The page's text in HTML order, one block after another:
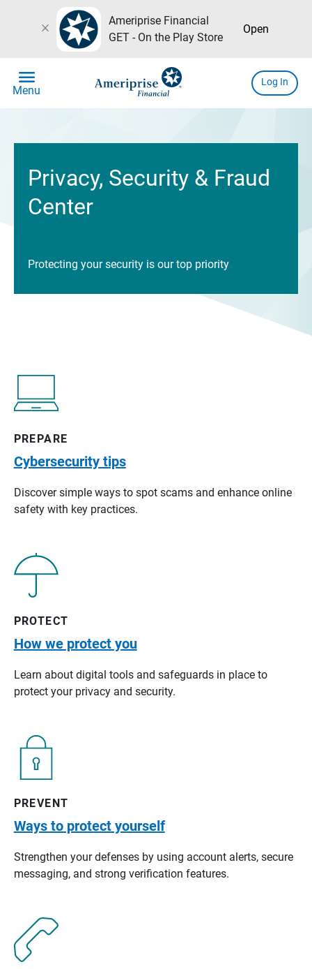
close
Ameriprise Financial
GET - On the Play Store
Open
menu
Menu
Log In
Privacy, Security & Fraud
Center
Protecting your security is our top priority
PREPARE
Cybersecurity tips
Discover simple ways to spot scams and enhance online
safety with key practices.
PROTECT
How we protect you
Learn about digital tools and safeguards in place to
protect your privacy and security.
PREVENT
Ways to protect yourself
Strengthen your defenses by using account alerts, secure
messaging, and strong verification features.